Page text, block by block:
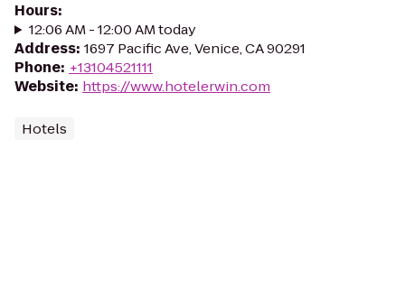
Hours:
12:06 AM - 12:00 AM today
Address: 1697 Pacific Ave, Venice, CA 90291
Phone: +13104521111
Website: https://www.hotelerwin.com
Hotels